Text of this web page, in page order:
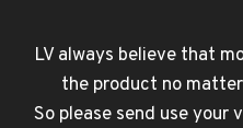
LV always believe that
the product no
So please send use your